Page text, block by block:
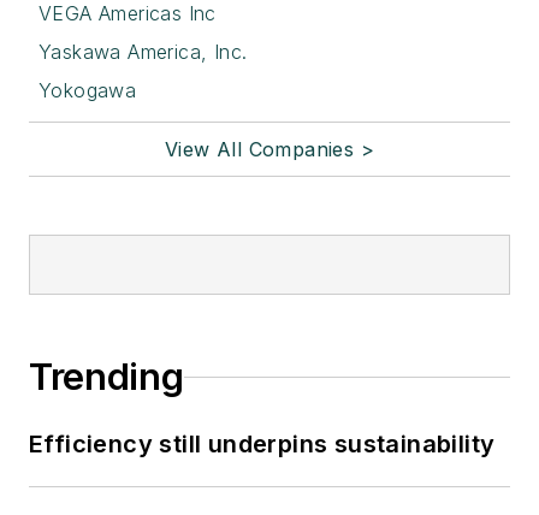
VEGA Americas Inc
Yaskawa America, Inc.
Yokogawa
View All Companies >
Trending
Efficiency still underpins sustainability